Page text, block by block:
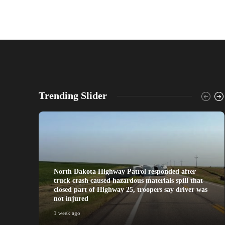
Trending Slider
North Dakota Highway Patrol responded after
truck crash caused hazardous materials spill that
closed part of Highway 25, troopers say driver was
not injured
1 week ago